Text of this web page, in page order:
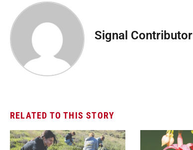
Signal Contributor
RELATED TO THIS STORY